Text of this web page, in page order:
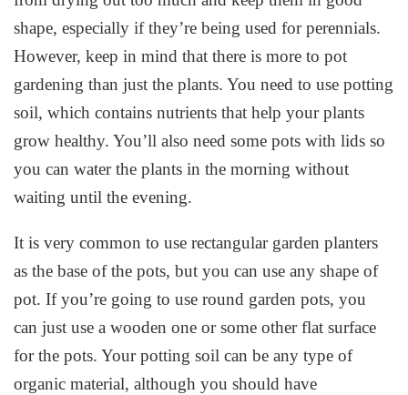
shape, especially if they’re being used for perennials.
However, keep in mind that there is more to pot
gardening than just the plants. You need to use potting
soil, which contains nutrients that help your plants
grow healthy. You’ll also need some pots with lids so
you can water the plants in the morning without
waiting until the evening.
It is very common to use rectangular garden planters
as the base of the pots, but you can use any shape of
pot. If you’re going to use round garden pots, you
can just use a wooden one or some other flat surface
for the pots. Your potting soil can be any type of
organic material, although you should have